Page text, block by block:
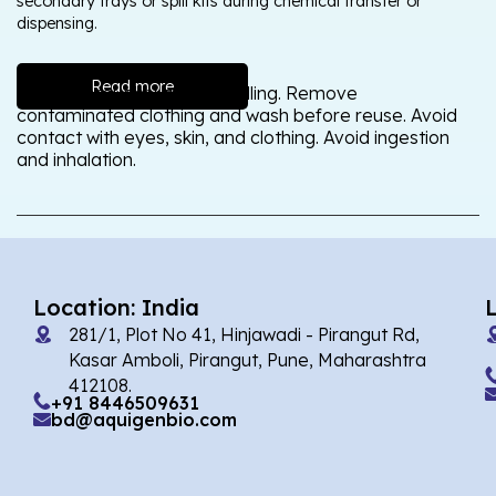
dispensing.
Read more
Wash thoroughly after handling. Remove
contaminated clothing and wash before reuse. Avoid
contact with eyes, skin, and clothing. Avoid ingestion
and inhalation.
Location: India
281/1, Plot No 41, Hinjawadi - Pirangut Rd,
Kasar Amboli, Pirangut, Pune, Maharashtra
412108.
+91 8446509631
bd@aquigenbio.com